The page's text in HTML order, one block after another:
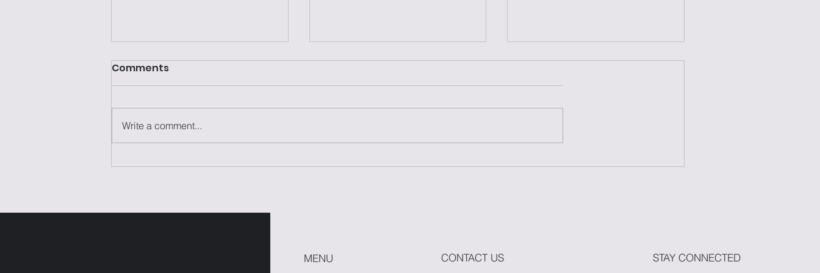
Laziness Isn't the
Master One Move: The
How to Maintain Your
Comments
Write a comment...
MENU CONTACT US STAY CONNECTED